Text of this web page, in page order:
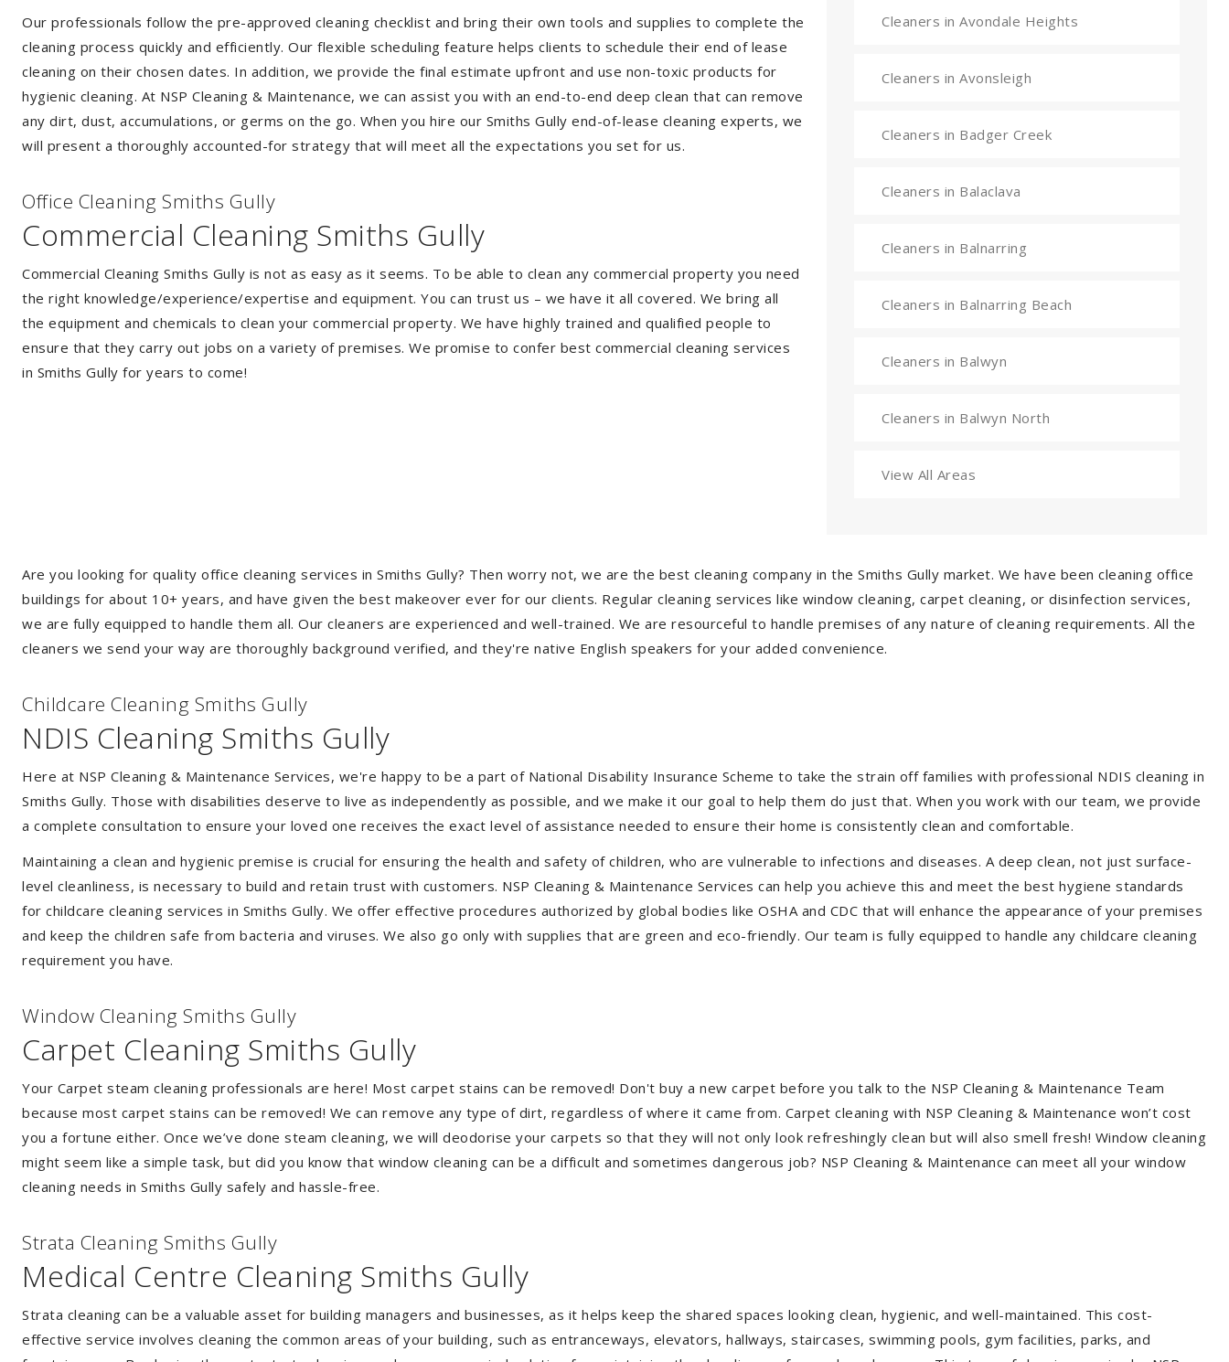
Our professionals follow the pre-approved cleaning checklist and bring their own tools and supplies to complete the
cleaning process quickly and efficiently. Our flexible scheduling feature helps clients to schedule their end of lease
cleaning on their chosen dates. In addition, we provide the final estimate upfront and use non-toxic products for
hygienic cleaning. At NSP Cleaning & Maintenance, we can assist you with an end-to-end deep clean that can remove
any dirt, dust, accumulations, or germs on the go. When you hire our Smiths Gully end-of-lease cleaning experts, we
will present a thoroughly accounted-for strategy that will meet all the expectations you set for us.
Office Cleaning Smiths Gully
Commercial Cleaning Smiths Gully
Commercial Cleaning Smiths Gully is not as easy as it seems. To be able to clean any commercial property you need
the right knowledge/experience/expertise and equipment. You can trust us – we have it all covered. We bring all
the equipment and chemicals to clean your commercial property. We have highly trained and qualified people to
ensure that they carry out jobs on a variety of premises. We promise to confer best commercial cleaning services
in Smiths Gully for years to come!
Cleaners in Avondale Heights
Cleaners in Avonsleigh
Cleaners in Badger Creek
Cleaners in Balaclava
Cleaners in Balnarring
Cleaners in Balnarring Beach
Cleaners in Balwyn
Cleaners in Balwyn North
View All Areas
Are you looking for quality office cleaning services in Smiths Gully? Then worry not, we are the best cleaning company in the Smiths Gully market. We have been cleaning office
buildings for about 10+ years, and have given the best makeover ever for our clients. Regular cleaning services like window cleaning, carpet cleaning, or disinfection services,
we are fully equipped to handle them all. Our cleaners are experienced and well-trained. We are resourceful to handle premises of any nature of cleaning requirements. All the
cleaners we send your way are thoroughly background verified, and they're native English speakers for your added convenience.
Childcare Cleaning Smiths Gully
NDIS Cleaning Smiths Gully
Here at NSP Cleaning & Maintenance Services, we're happy to be a part of National Disability Insurance Scheme to take the strain off families with professional NDIS cleaning in
Smiths Gully. Those with disabilities deserve to live as independently as possible, and we make it our goal to help them do just that. When you work with our team, we provide
a complete consultation to ensure your loved one receives the exact level of assistance needed to ensure their home is consistently clean and comfortable.
Maintaining a clean and hygienic premise is crucial for ensuring the health and safety of children, who are vulnerable to infections and diseases. A deep clean, not just surface-
level cleanliness, is necessary to build and retain trust with customers. NSP Cleaning & Maintenance Services can help you achieve this and meet the best hygiene standards
for childcare cleaning services in Smiths Gully. We offer effective procedures authorized by global bodies like OSHA and CDC that will enhance the appearance of your premises
and keep the children safe from bacteria and viruses. We also go only with supplies that are green and eco-friendly. Our team is fully equipped to handle any childcare cleaning
requirement you have.
Window Cleaning Smiths Gully
Carpet Cleaning Smiths Gully
Your Carpet steam cleaning professionals are here! Most carpet stains can be removed! Don't buy a new carpet before you talk to the NSP Cleaning & Maintenance Team
because most carpet stains can be removed! We can remove any type of dirt, regardless of where it came from. Carpet cleaning with NSP Cleaning & Maintenance won’t cost
you a fortune either. Once we’ve done steam cleaning, we will deodorise your carpets so that they will not only look refreshingly clean but will also smell fresh! Window cleaning
might seem like a simple task, but did you know that window cleaning can be a difficult and sometimes dangerous job? NSP Cleaning & Maintenance can meet all your window
cleaning needs in Smiths Gully safely and hassle-free.
Strata Cleaning Smiths Gully
Medical Centre Cleaning Smiths Gully
Strata cleaning can be a valuable asset for building managers and businesses, as it helps keep the shared spaces looking clean, hygienic, and well-maintained. This cost-
effective service involves cleaning the common areas of your building, such as entranceways, elevators, hallways, staircases, swimming pools, gym facilities, parks, and